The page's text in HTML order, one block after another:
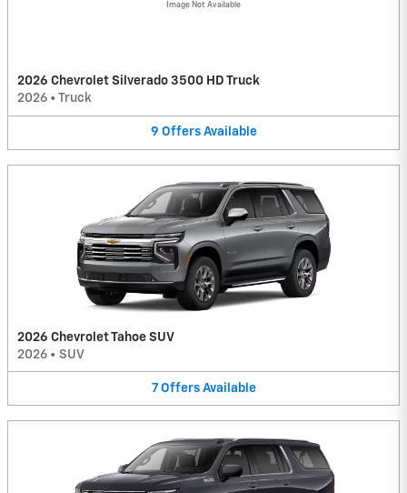
Image Not Available
2026 Chevrolet Silverado 3500 HD Truck
2026 • Truck
9 Offers Available
2026 Chevrolet Tahoe SUV
2026 • SUV
7 Offers Available